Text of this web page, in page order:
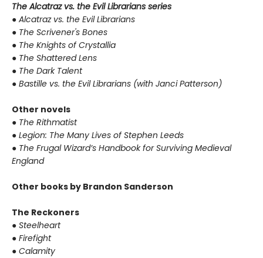
The Alcatraz vs. the Evil Librarians series
● Alcatraz vs. the Evil Librarians
● The Scrivener's Bones
● The Knights of Crystallia
● The Shattered Lens
● The Dark Talent
● Bastille vs. the Evil Librarians (with Janci Patterson)
Other novels
● The Rithmatist
● Legion: The Many Lives of Stephen Leeds
● The Frugal Wizard’s Handbook for Surviving Medieval
England
Other books by Brandon Sanderson
The Reckoners
● Steelheart
● Firefight
● Calamity